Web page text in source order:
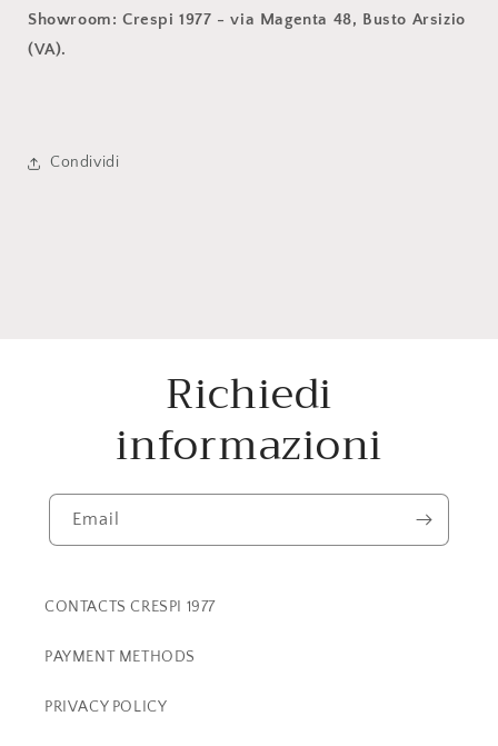
Showroom: Crespi 1977 - via Magenta 48, Busto Arsizio
(VA).
Condividi
Richiedi
informazioni
Email
CONTACTS CRESPI 1977
PAYMENT METHODS
PRIVACY POLICY